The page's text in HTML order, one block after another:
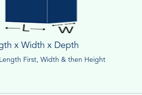
x Width x Depth
First, Width & then Height